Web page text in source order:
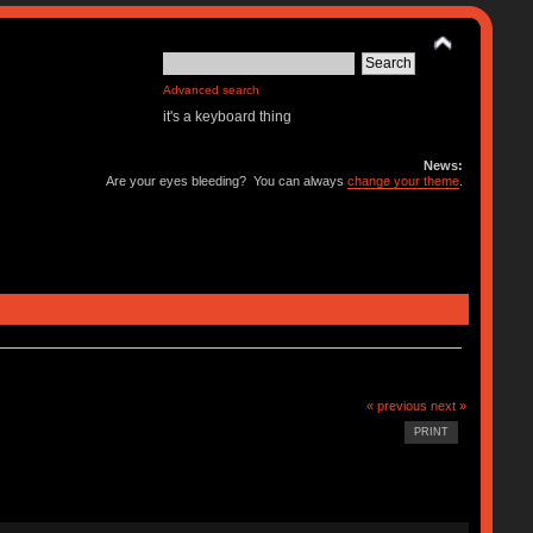
Advanced search
it's a keyboard thing
News:
Are your eyes bleeding? You can alwayschange your theme
« previous next »
PRINT